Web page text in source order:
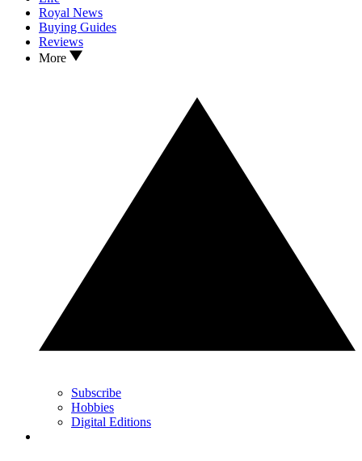
Royal News
Buying Guides
Reviews
More
Subscribe
Hobbies
Digital Editions